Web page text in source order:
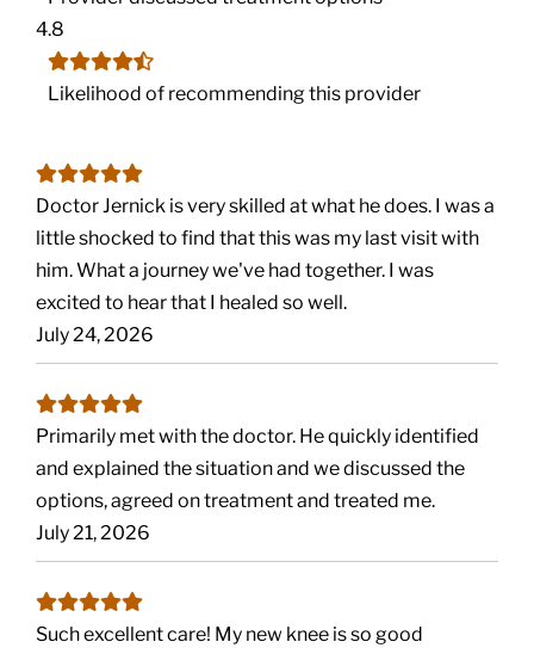
4.8
Likelihood of recommending this provider
Doctor Jernick is very skilled at what he does. I was a
little shocked to find that this was my last visit with
him. What a journey we've had together. I was
excited to hear that I healed so well.
July 24, 2026
Primarily met with the doctor. He quickly identified
and explained the situation and we discussed the
options, agreed on treatment and treated me.
July 21, 2026
Such excellent care! My new knee is so good